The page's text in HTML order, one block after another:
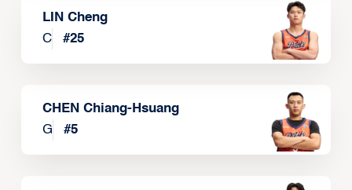
LIN Cheng
C
#25
CHEN Chiang-Hsuang
G
#5